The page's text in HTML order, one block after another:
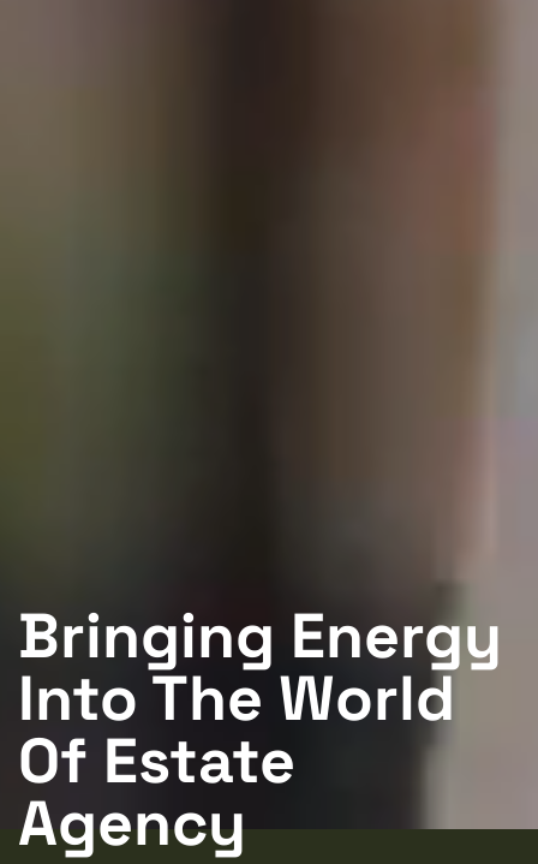
Bringing Energy
Into The World
Of Estate
Agency